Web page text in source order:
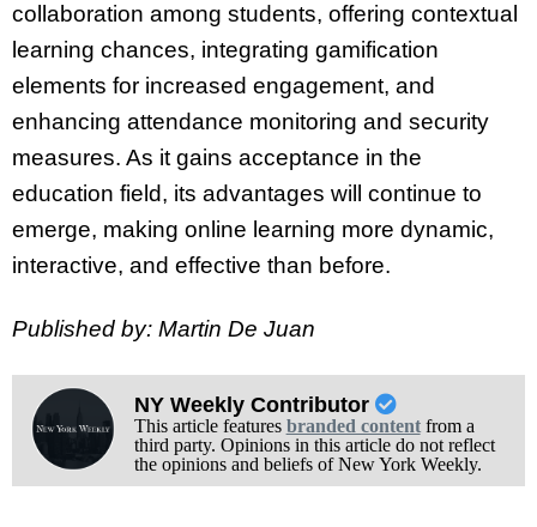
collaboration among students, offering contextual
learning chances, integrating gamification
elements for increased engagement, and
enhancing attendance monitoring and security
measures. As it gains acceptance in the
education field, its advantages will continue to
emerge, making online learning more dynamic,
interactive, and effective than before.
Published by: Martin De Juan
NY Weekly Contributor
This article features branded contentfrom a
third party. Opinions in this article do not reflect
the opinions and beliefs of New York Weekly.